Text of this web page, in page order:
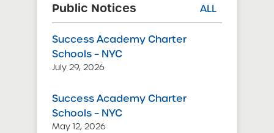
Public Notices ALL
Success Academy Charter
Schools – NYC
July 29, 2026
Success Academy Charter
Schools – NYC
May 12, 2026